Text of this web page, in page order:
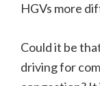
HGVs more
Could it be
driving for